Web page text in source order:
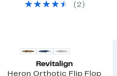
$59.99
( 2 )
Revitalign
Heron Orthotic Flip Flop